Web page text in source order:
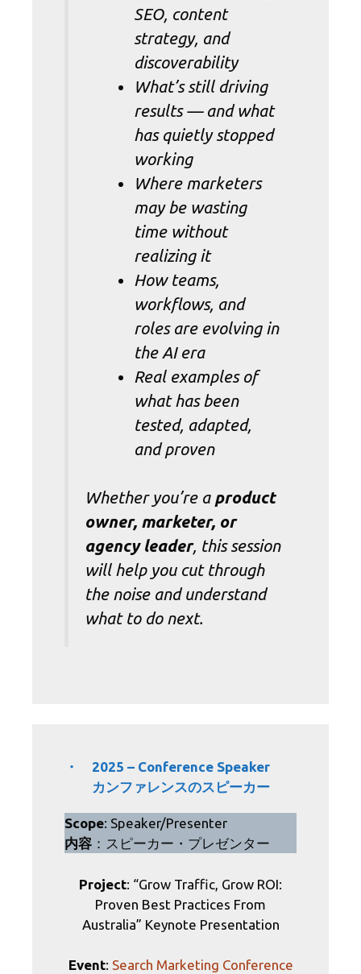
SEO, content
strategy, and
discoverability
What’s still driving
results — and what
has quietly stopped
working
Where marketers
may be wasting
time without
realizing it
How teams,
workflows, and
roles are evolving in
the AI era
Real examples of
what has been
tested, adapted,
and proven
Whether you’re a product
owner, marketer, or
agency leader, this session
will help you cut through
the noise and understand
what to do next.
・ 2025 – Conference Speaker
カンファレンスのスピーカー
Scope: Speaker/Presenter
内容 ：スピーカー・プレゼンター
Project: “Grow Traffic, Grow ROI:
Proven Best Practices From
Australia” Keynote Presentation
Event: Search Marketing Conference